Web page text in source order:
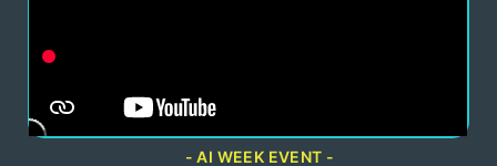
- AI WEEK EVENT -